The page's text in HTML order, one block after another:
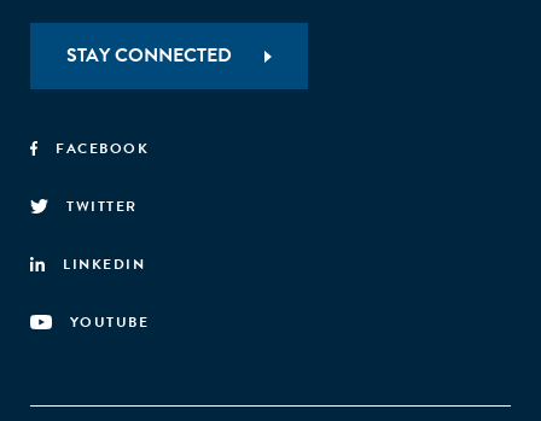
STAY CONNECTED
FACEBOOK
TWITTER
LINKEDIN
YOUTUBE